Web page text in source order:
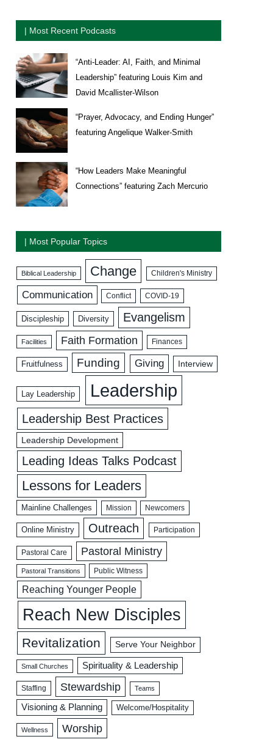
| Most Recent Podcasts
“Anti-Leader: AI, Faith, and Minimal
Leadership” featuring Louis Kim and
David Mcallister-Wilson
“Prayer, Advocacy, and Ending Hunger”
featuring Angelique Walker-Smith
“How Leaders Make Meaningful
Connections” featuring Zach Mercurio
| Most Popular Topics
Biblical Leadership Change Children's Ministry
Communication Conflict COVID-19
Discipleship Diversity Evangelism
Facilities Faith Formation Finances
Fruitfulness Funding Giving Interview
Lay Leadership Leadership
Leadership Best Practices
Leadership Development
Leading Ideas Talks Podcast
Lessons for Leaders
Mainline Challenges Mission Newcomers
Online Ministry Outreach Participation
Pastoral Care Pastoral Ministry
Pastoral Transitions Public Witness
Reaching Younger People
Reach New Disciples
Revitalization Serve Your Neighbor
Small Churches Spirituality & Leadership
Staffing Stewardship Teams
Visioning & Planning Welcome/Hospitality
Wellness Worship